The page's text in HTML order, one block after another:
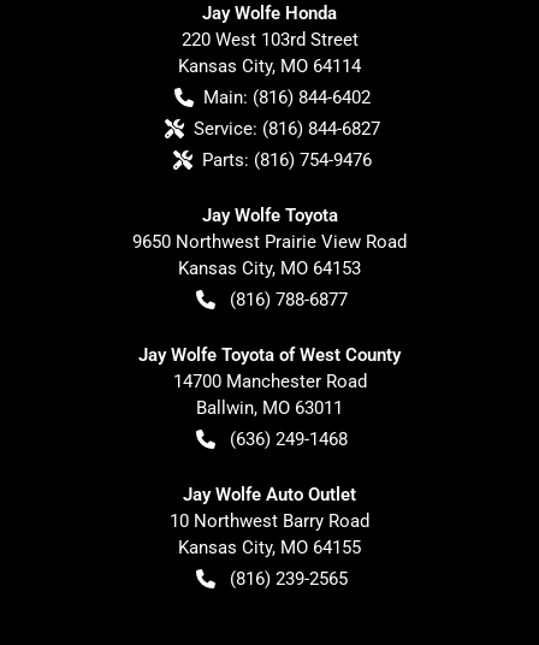
Jay Wolfe Honda
220 West 103rd Street
Kansas City, MO 64114
Main: (816) 844-6402
Service: (816) 844-6827
Parts: (816) 754-9476
Jay Wolfe Toyota
9650 Northwest Prairie View Road
Kansas City, MO 64153
(816) 788-6877
Jay Wolfe Toyota of West County
14700 Manchester Road
Ballwin, MO 63011
(636) 249-1468
Jay Wolfe Auto Outlet
10 Northwest Barry Road
Kansas City, MO 64155
(816) 239-2565